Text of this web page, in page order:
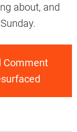
about, and
Comment